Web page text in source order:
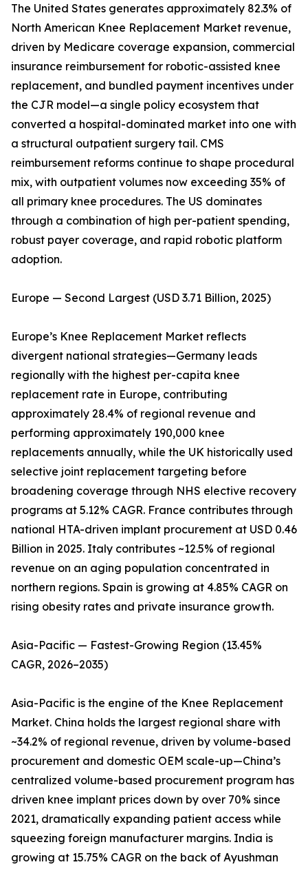
The United States generates approximately 82.3% of
North American Knee Replacement Market revenue,
driven by Medicare coverage expansion, commercial
insurance reimbursement for robotic-assisted knee
replacement, and bundled payment incentives under
the CJR model—a single policy ecosystem that
converted a hospital-dominated market into one with
a structural outpatient surgery tail. CMS
reimbursement reforms continue to shape procedural
mix, with outpatient volumes now exceeding 35% of
all primary knee procedures. The US dominates
through a combination of high per-patient spending,
robust payer coverage, and rapid robotic platform
adoption.
Europe — Second Largest (USD 3.71 Billion, 2025)
Europe’s Knee Replacement Market reflects
divergent national strategies—Germany leads
regionally with the highest per-capita knee
replacement rate in Europe, contributing
approximately 28.4% of regional revenue and
performing approximately 190,000 knee
replacements annually, while the UK historically used
selective joint replacement targeting before
broadening coverage through NHS elective recovery
programs at 5.12% CAGR. France contributes through
national HTA-driven implant procurement at USD 0.46
Billion in 2025. Italy contributes ~12.5% of regional
revenue on an aging population concentrated in
northern regions. Spain is growing at 4.85% CAGR on
rising obesity rates and private insurance growth.
Asia-Pacific — Fastest-Growing Region (13.45%
CAGR, 2026–2035)
Asia-Pacific is the engine of the Knee Replacement
Market. China holds the largest regional share with
~34.2% of regional revenue, driven by volume-based
procurement and domestic OEM scale-up—China’s
centralized volume-based procurement program has
driven knee implant prices down by over 70% since
2021, dramatically expanding patient access while
squeezing foreign manufacturer margins. India is
growing at 15.75% CAGR on the back of Ayushman